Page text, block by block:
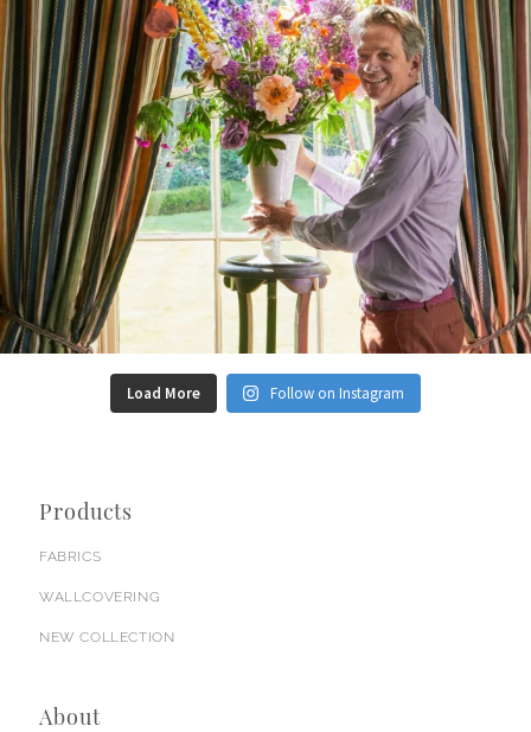
Load More Follow on Instagram
Products
FABRICS
WALLCOVERING
NEW COLLECTION
About